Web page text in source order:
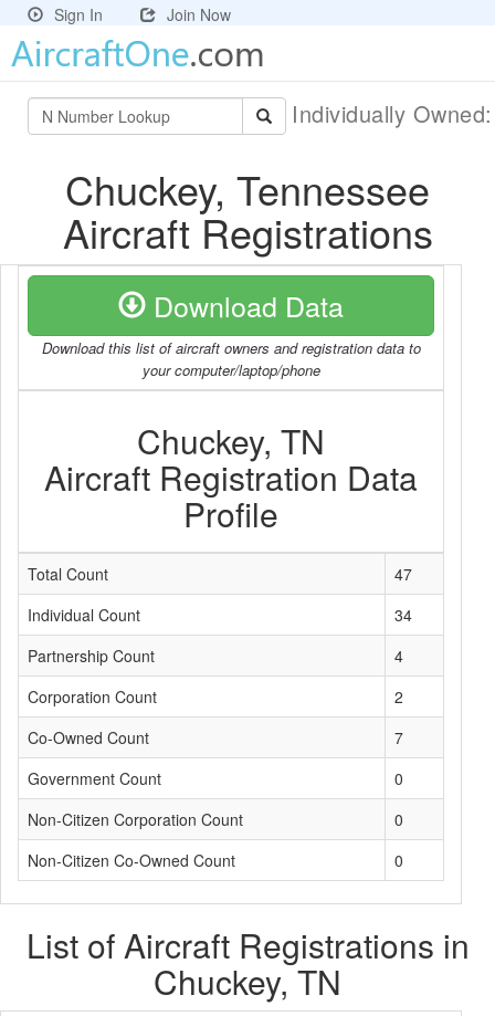
Sign In Join Now
Individually
Chuckey, Tennessee
Aircraft Registrations
Download Data
Download this list of aircraft owners and registration data to
your computer/laptop/phone
Chuckey, TN
Aircraft Registration Data
Profile
Total Count
47
Individual Count
34
Partnership Count
4
Corporation Count
2
Co-Owned Count
7
Government Count
0
Non-Citizen Corporation Count
0
Non-Citizen Co-Owned Count
0
List of Aircraft Registrations in
Chuckey, TN